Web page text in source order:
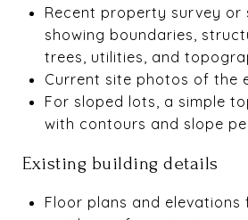
Recent property survey or
showing boundaries,
trees, utilities, and
Current site photos of the
For sloped lots, a simple
with contours and slope
Existing building details
Floor plans and elevations